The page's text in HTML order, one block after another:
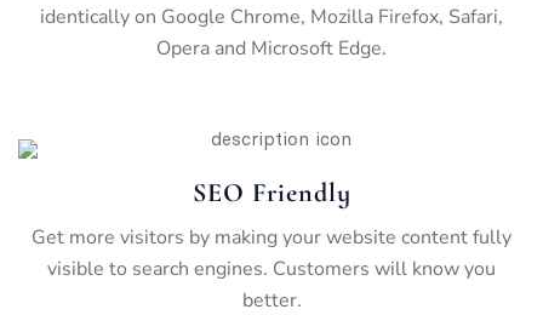
identically on Google Chrome, Mozilla Firefox, Safari,
Opera and Microsoft Edge.
SEO Friendly
Get more visitors by making your website content fully
visible to search engines. Customers will know you
better.